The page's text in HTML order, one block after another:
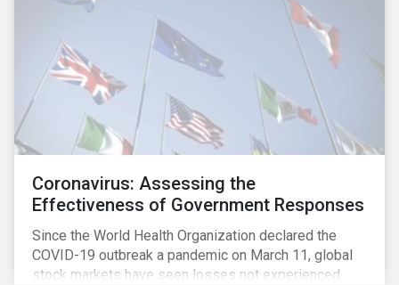
Coronavirus: Assessing the
Effectiveness of Government Responses
Since the World Health Organization declared the
COVID-19 outbreak a pandemic on March 11, global
stock markets have seen losses not experienced